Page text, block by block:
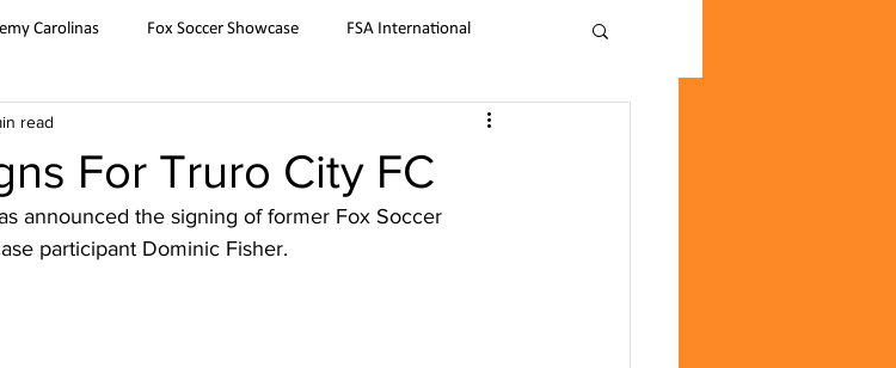
Carolinas Fox Soccer Showcase FSA International
For Truro City FC
read
announced the signing of former Fox Soccer
participant Dominic Fisher.